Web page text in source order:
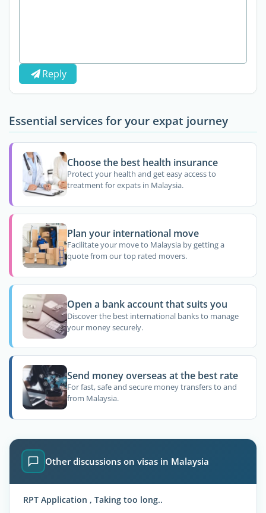
Reply
Essential services for your expat journey
Choose the best health insurance
Protect your health and get easy access to
treatment for expats in Malaysia.
Plan your international move
Facilitate your move to Malaysia by getting a
quote from our top rated movers.
Open a bank account that suits you
Discover the best international banks to manage
your money securely.
Send money overseas at the best rate
For fast, safe and secure money transfers to and
from Malaysia.
Other discussions on visas in Malaysia
RPT Application , Taking too long..